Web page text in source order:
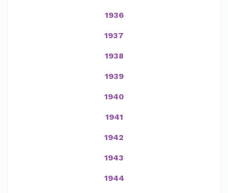
1936
1937
1938
1939
1940
1941
1942
1943
1944